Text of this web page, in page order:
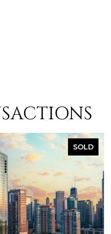
SOLD